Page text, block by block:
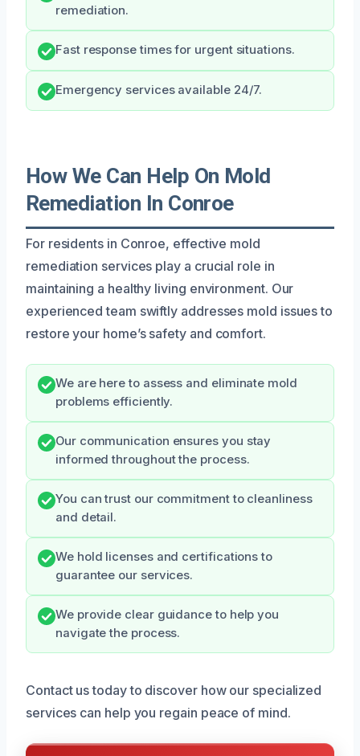
remediation.
Fast response times for urgent situations.
Emergency services available 24/7.
How We Can Help On Mold
Remediation In Conroe
For residents in Conroe, effective mold
remediation services play a crucial role in
maintaining a healthy living environment. Our
experienced team swiftly addresses mold issues to
restore your home’s safety and comfort.
We are here to assess and eliminate mold
problems efficiently.
Our communication ensures you stay
informed throughout the process.
You can trust our commitment to cleanliness
and detail.
We hold licenses and certifications to
guarantee our services.
We provide clear guidance to help you
navigate the process.
Contact us today to discover how our specialized
services can help you regain peace of mind.